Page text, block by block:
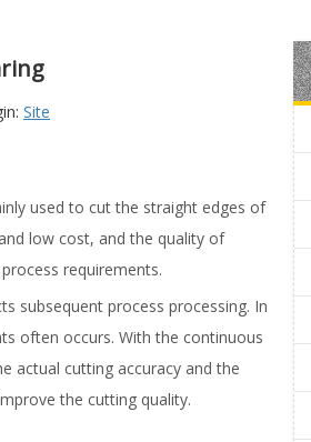
Site
used to cut the straight edges of
low cost, and the quality of
requirements.
subsequent process processing. In
often occurs. With the continuous
actual cutting accuracy and the
the cutting quality.